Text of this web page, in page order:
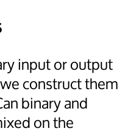
input or output
construct them
binary and
on the